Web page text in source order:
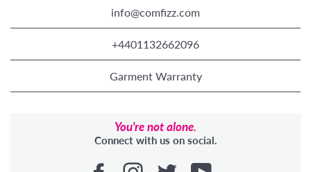
info@comfizz.com
+4401132662096
Garment Warranty
You're not alone.
Connect with us on social.